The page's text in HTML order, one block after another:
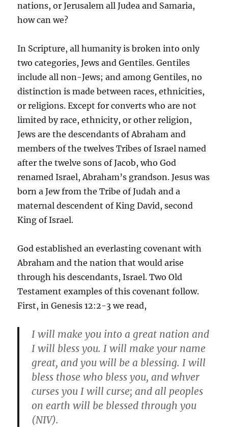
nations, or Jerusalem all Judea and Samaria,
how can we?
In Scripture, all humanity is broken into only
two categories, Jews and Gentiles. Gentiles
include all non-Jews; and among Gentiles, no
distinction is made between races, ethnicities,
or religions. Except for converts who are not
limited by race, ethnicity, or other religion,
Jews are the descendants of Abraham and
members of the twelves Tribes of Israel named
after the twelve sons of Jacob, who God
renamed Israel, Abraham’s grandson. Jesus was
born a Jew from the Tribe of Judah and a
maternal descendent of King David, second
King of Israel.
God established an everlasting covenant with
Abraham and the nation that would arise
through his descendants, Israel. Two Old
Testament examples of this covenant follow.
First, in Genesis 12:2-3 we read,
I will make you into a great nation and
I will bless you. I will make your name
great, and you will be a blessing. I will
bless those who bless you, and whver
curses you I will curse; and all peoples
on earth will be blessed through you
(NIV).